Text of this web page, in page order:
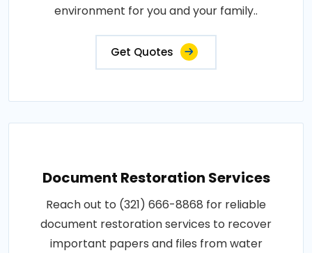
environment for you and your family..
Get Quotes
Document Restoration Services
Reach out to (321) 666-8868 for reliable
document restoration services to recover
important papers and files from water